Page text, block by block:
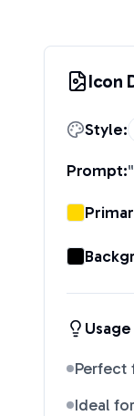
Icon
Style:
Prompt:"
Perfect
Ideal